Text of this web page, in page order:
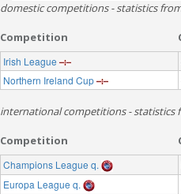
domestic competitions - statistics
Competition
Irish League
Northern Ireland Cup
international competitions - statistics
Competition
Champions League q.
Europa League q.